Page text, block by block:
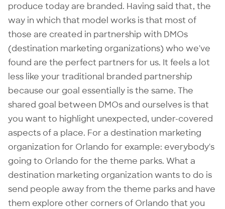
produce today are branded. Having said that, the
way in which that model works is that most of
those are created in partnership with DMOs
(destination marketing organizations) who we've
found are the perfect partners for us. It feels a lot
less like your traditional branded partnership
because our goal essentially is the same. The
shared goal between DMOs and ourselves is that
you want to highlight unexpected, under-covered
aspects of a place. For a destination marketing
organization for Orlando for example: everybody's
going to Orlando for the theme parks. What a
destination marketing organization wants to do is
send people away from the theme parks and have
them explore other corners of Orlando that you